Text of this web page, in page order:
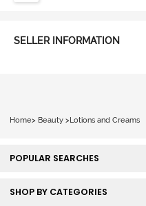
SELLER INFORMATION
Home> Beauty >Lotions and Creams
POPULAR SEARCHES
SHOP BY CATEGORIES